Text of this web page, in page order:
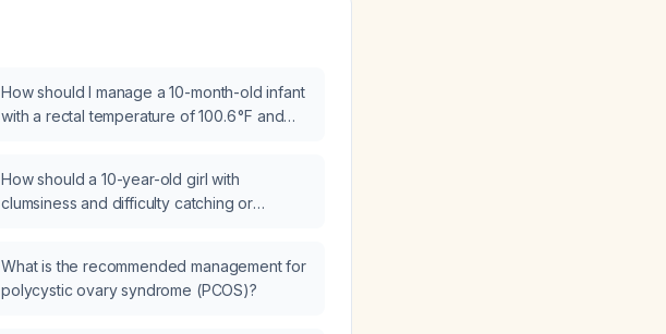
How should I manage a 10-month-old infant
with a rectal temperature of 100.6 °F and
How should a 10-year-old girl with
clumsiness and difficulty catching or
What is the recommended management for
polycystic ovary syndrome (PCOS)?